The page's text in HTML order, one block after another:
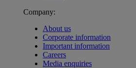
Company:
About us
Corporate information
Important information
Careers
Media enquiries